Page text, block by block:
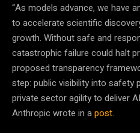
“As models advance, we have
to accelerate scientific
growth. Without safe and
catastrophic failure could halt
proposed transparency
step: public visibility into safety
private sector agility to deliver
Anthropic wrote in apost.